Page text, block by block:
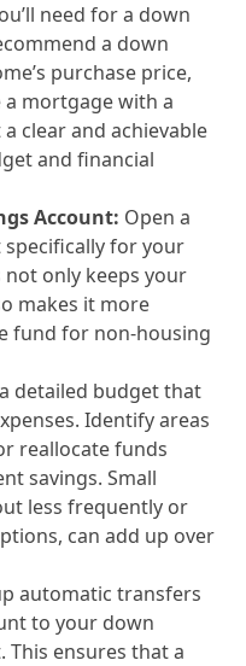
need for a down
a down
purchase price,
a mortgage with a
clear and achievable
and financial
Account: Open a
specifically for your
only keeps your
makes it more
fund for non-housing
detailed budget that
Identify areas
reallocate funds
savings. Small
less frequently or
can add up over
automatic transfers
to your down
This ensures that a